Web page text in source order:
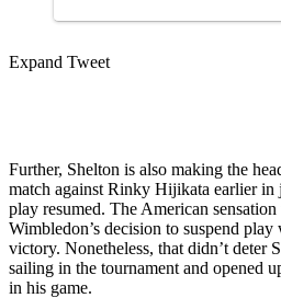
Expand Tweet
Further, Shelton is also making the
match against Rinky Hijikata earlier in
play resumed. The American
Wimbledon’s decision to suspend
victory. Nonetheless, that didn’t deter
sailing in the tournament and opened
in his game.